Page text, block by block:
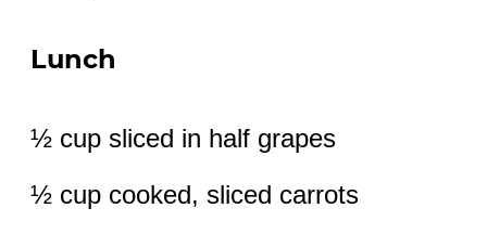
Lunch
½ cup sliced in half grapes
½ cup cooked, sliced carrots